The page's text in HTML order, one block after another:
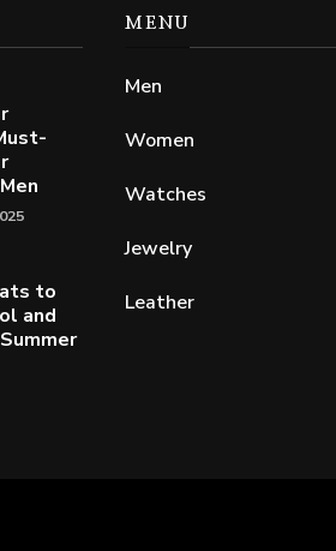
to
and
MENU
Men
Women
Watches
Jewelry
Leather